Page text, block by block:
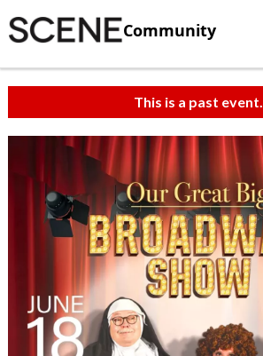
Community
This is a past event.